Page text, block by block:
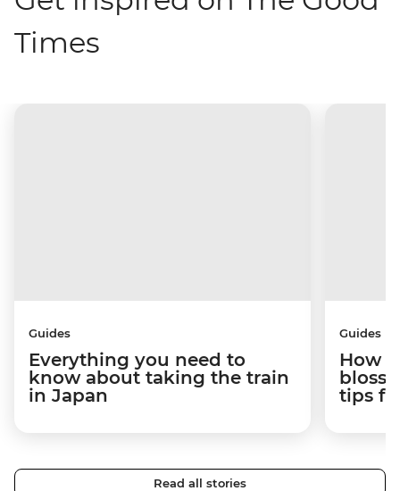
Times
Guides
Everything you need to
know about taking the train
in Japan
Guides
How
tips
Read all stories